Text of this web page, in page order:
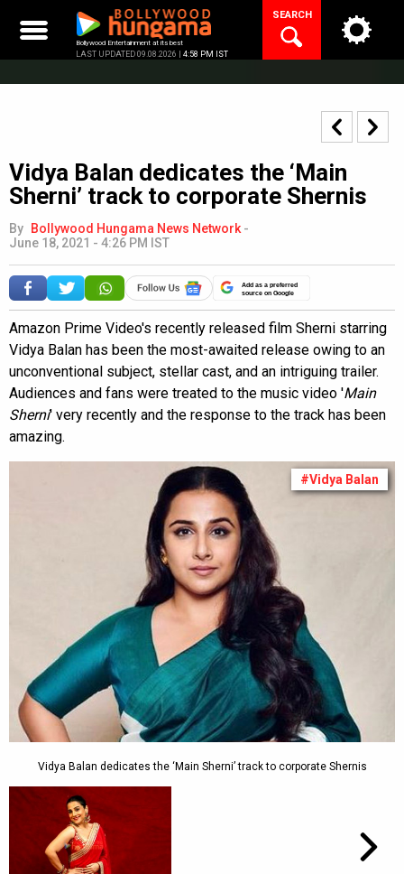
content
Bollywood Entertainment at its best
LAST UPDATED 09.08.2026 | 4:58 PM IST
SEARCH
Vidya Balan dedicates the ‘Main
Sherni’ track to corporate Shernis
By Bollywood Hungama News Network -
June 18, 2021 - 4:26 PM IST
Add as a preferred
source on Google
Amazon Prime Video's recently released film Sherni starring
Vidya Balan has been the most-awaited release owing to an
unconventional subject, stellar cast, and an intriguing trailer.
Audiences and fans were treated to the music video 'Main
Sherni' very recently and the response to the track has been
amazing.
#Vidya Balan
Vidya Balan dedicates the ‘Main Sherni’ track to corporate Shernis